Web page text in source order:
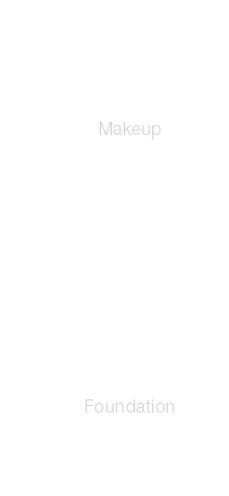
Makeup
Foundation